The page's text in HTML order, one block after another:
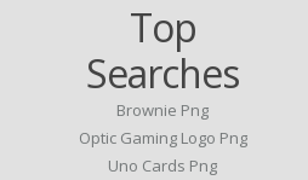
Top
Searches
Brownie Png
Optic Gaming Logo Png
Uno Cards Png